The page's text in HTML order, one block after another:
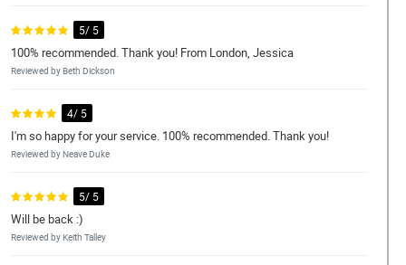
5/ 5
100% recommended. Thank you! From London, Jessica
Reviewed by Beth Dickson
4/ 5
I'm so happy for your service. 100% recommended. Thank you!
Reviewed by Neave Duke
5/ 5
Will be back :)
Reviewed by Keith Talley